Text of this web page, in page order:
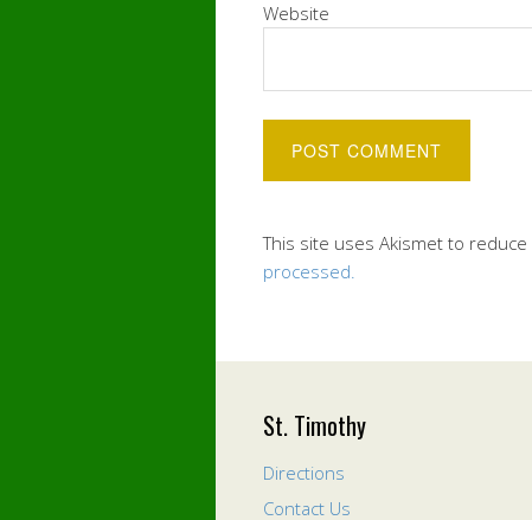
Website
This site uses Akismet to reduce
processed.
St. Timothy
Directions
Contact Us